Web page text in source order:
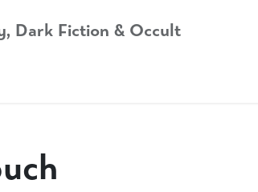
Dark Fiction & Occult